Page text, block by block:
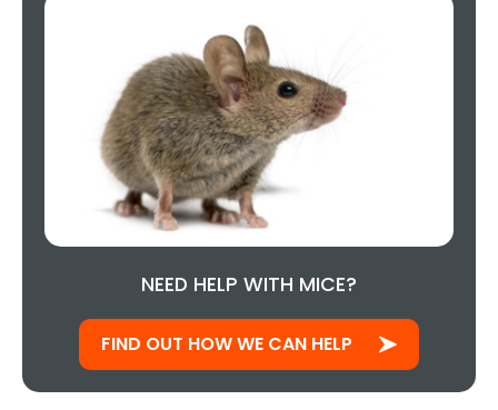
NEED HELP WITH MICE?
FIND OUT HOW WE CAN HELP